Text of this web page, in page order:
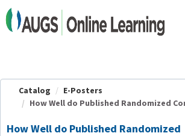
OasisLMS
Catalog
E-Posters
How Well do Published Randomized
How Well do Published Randomized